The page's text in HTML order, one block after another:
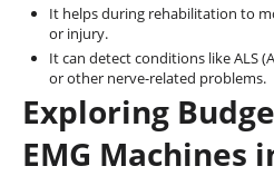
It helps during rehabilitation to
or injury.
It can detect conditions like ALS
or other nerve-related problems.
Exploring
EMG Machines